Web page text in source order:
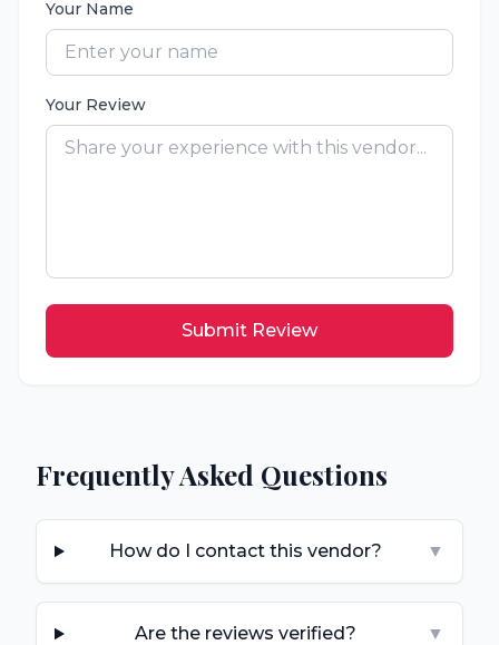
Your Name
Your Review
Submit Review
Frequently Asked Questions
How do I contact this vendor? ▼
Are the reviews verified? ▼